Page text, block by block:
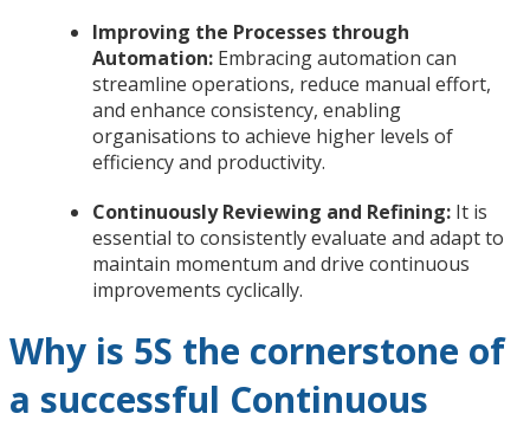
Improving the Processes through
Automation: Embracing automation can
streamline operations, reduce manual effort,
and enhance consistency, enabling
organisations to achieve higher levels of
efficiency and productivity.
Continuously Reviewing and Refining: It is
essential to consistently evaluate and adapt to
maintain momentum and drive continuous
improvements cyclically.
Why is 5S the cornerstone of
a successful Continuous